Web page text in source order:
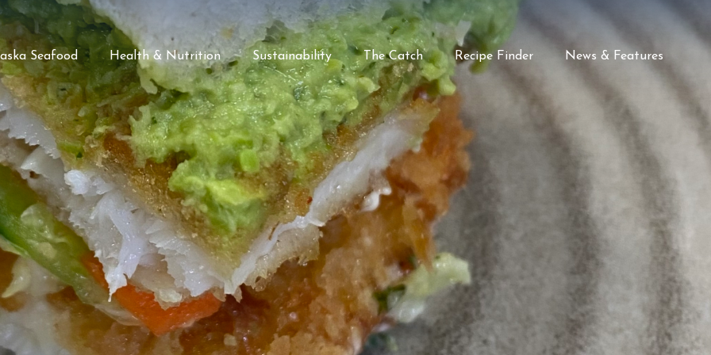
Seafood Health & Nutrition Sustainability The Catch Recipe Finder News & Features